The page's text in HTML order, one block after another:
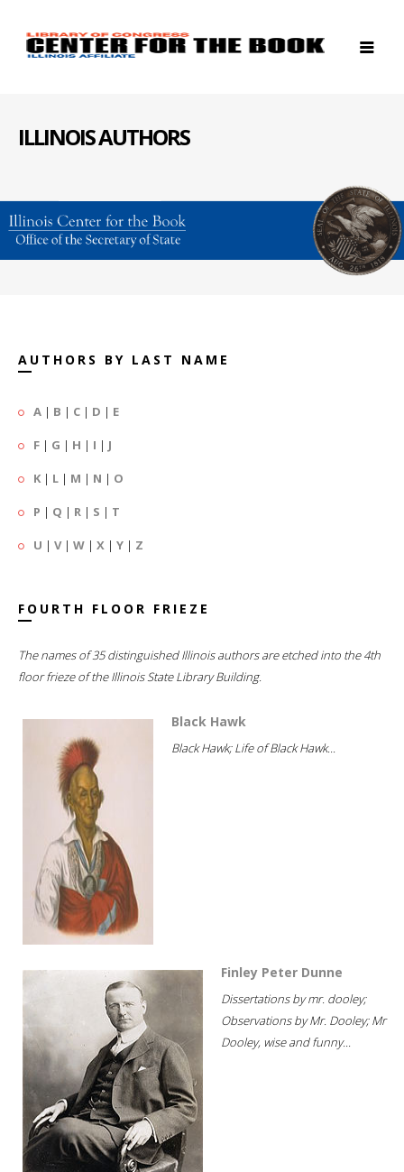
ILLINOIS AUTHORS
AUTHORS BY LAST NAME
A | B | C | D | E
F | G | H | I | J
K | L | M | N | O
P | Q | R | S | T
U | V| W | X | Y | Z
FOURTH FLOOR FRIEZE
The names of 35 distinguished Illinois authors are etched into the 4th
floor frieze of the Illinois State Library Building.
Black Hawk
Black Hawk; Life of Black Hawk...
Finley Peter Dunne
Dissertations by mr. dooley;
Observations by Mr. Dooley; Mr
Dooley, wise and funny...